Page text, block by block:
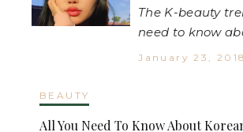
The K-beauty
need to know
January 23, 2018
BEAUTY
All You Need To Know About